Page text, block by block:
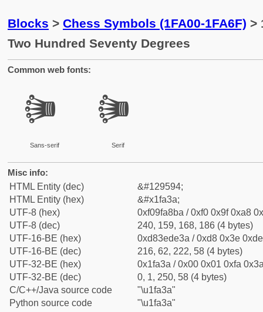
Blocks > Chess Symbols (1FA00-1FA6F) >
Two Hundred Seventy Degrees
Common web fonts:
🨺
Sans-serif
🨺
Serif
Misc info:
HTML Entity (dec)
&#129594;
HTML Entity (hex)
&#x1fa3a;
UTF-8 (hex)
0xf09fa8ba / 0xf0 0x9f 0xa8
UTF-8 (dec)
240, 159, 168, 186 (4 bytes)
UTF-16-BE (hex)
0xd83ede3a / 0xd8 0x3e
UTF-16-BE (dec)
216, 62, 222, 58 (4 bytes)
UTF-32-BE (hex)
0x1fa3a / 0x00 0x01 0xfa
UTF-32-BE (dec)
0, 1, 250, 58 (4 bytes)
C/C++/Java source code
"\u1fa3a"
Python source code
"\u1fa3a"